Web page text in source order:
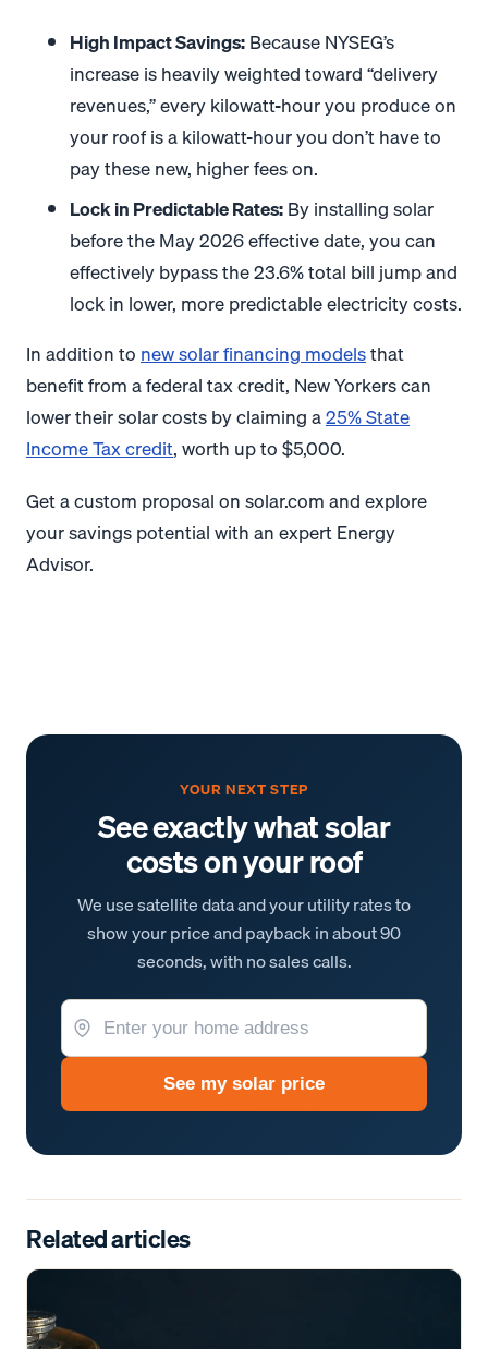
High Impact Savings:Because NYSEG’s
increase is heavily weighted toward “delivery
revenues,” every kilowatt-hour you produce on
your roof is a kilowatt-hour you don’t have to
pay these new, higher fees on.
Lock in Predictable Rates:By installing solar
before the May 2026 effective date, you can
effectively bypass the 23.6% total bill jump and
lock in lower, more predictable electricity costs.
In addition to new solar financing modelsthat
benefit from a federal tax credit, New Yorkers can
lower their solar costs by claiming a25% State
Income Tax credit, worth up to $5,000.
Get a custom proposal on solar.com and explore
your savings potential with an expert Energy
Advisor.
YOUR NEXT STEP
See exactly what solar
costs on your roof
We use satellite data and your utility rates to
show your price and payback in about 90
seconds, with no sales calls.
See my solar price
Related articles